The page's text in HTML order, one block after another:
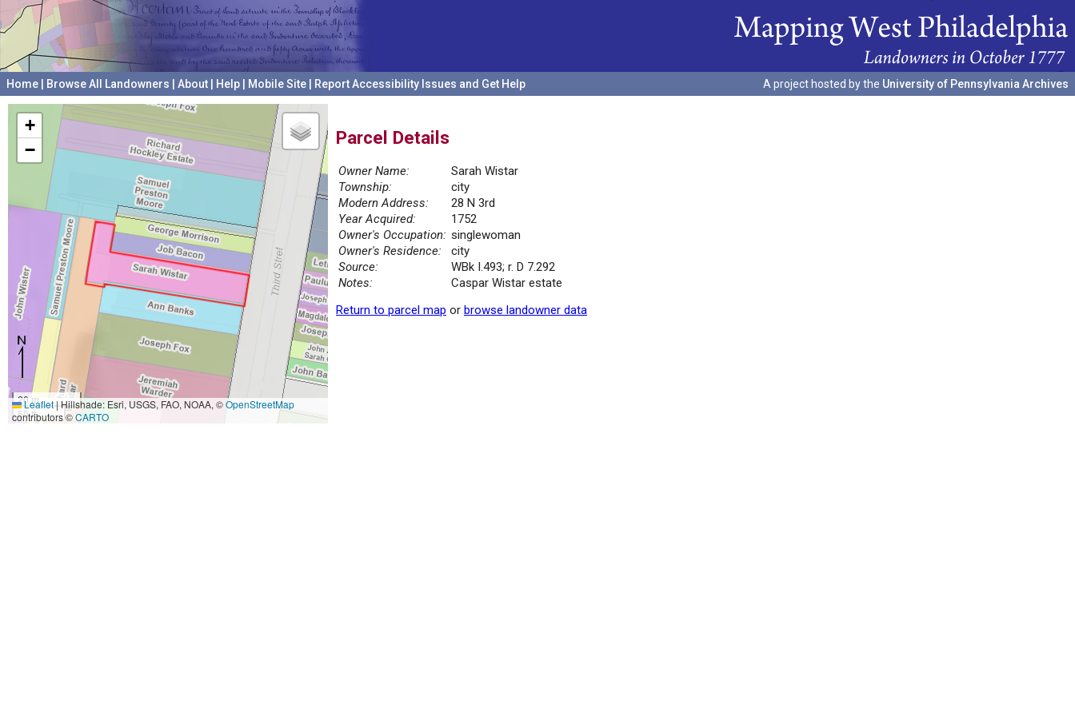
Home Browse All Landowners About Help Mobile Site Report Accessibility Issues and Get Help A project hosted by the University of Pennsylvania Archives
+
−
20 m
50 ft
Leaflet|Hillshade: Esri, USGS, FAO, NOAA, ©OpenStreetMap
contributors ©CARTO
Parcel Details
Owner Name:
Sarah Wistar
Township:
city
Modern Address:
28 N 3rd
Year Acquired:
1752
Owner's Occupation: singlewoman
Owner's Residence:
city
Source:
WBk I.493; r. D 7.292
Notes:
Caspar Wistar estate
Return to parcel map or browse landowner data